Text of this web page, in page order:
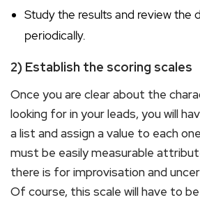
Study the results and review the
periodically.
2) Establish the scoring scales
Once you are clear about the
looking for in your leads, you will
a list and assign a value to each
must be easily measurable
there is for improvisation and
Of course, this scale will have to